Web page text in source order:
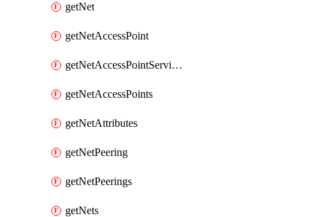
getNet
getNetAccessPoint
getNetAccessPointServices
getNetAccessPoints
getNetAttributes
getNetPeering
getNetPeerings
getNets